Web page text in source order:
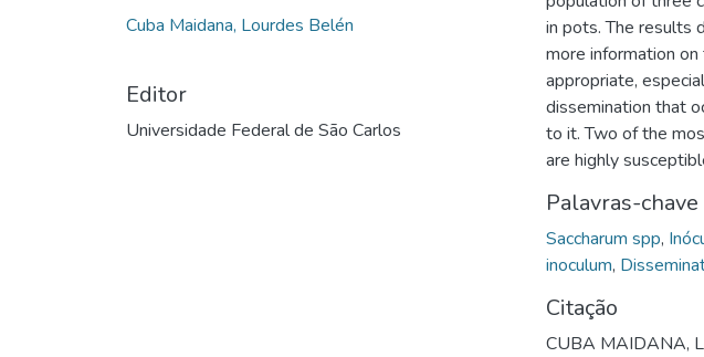
Cuba Maidana, Lourdes Belén
Editor
Universidade Federal de São Carlos
in pots. The results
more information
appropriate,
dissemination that
to it. Two of the
are highly
Palavras-chave
Saccharum spp,
inoculum,
Citação
CUBA MAIDANA,